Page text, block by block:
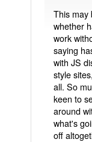
This may
whether
work
saying
with JS
style
all. So
keen to
around
what's
off